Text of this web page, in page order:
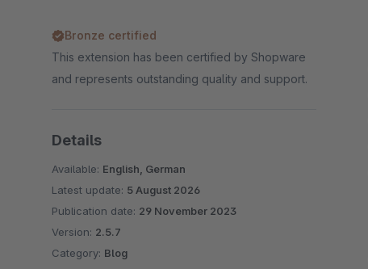
Bronze certified
This extension has been certified by Shopware
and represents outstanding quality and support.
Details
Available: English, German
Latest update: 5 August 2026
Publication date: 29 November 2023
Version: 2.5.7
Category: Blog